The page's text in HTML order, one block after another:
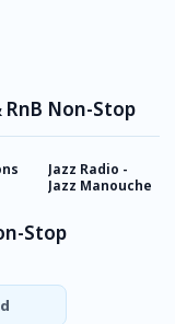
Non-Stop
Jazz Radio -
Jazz Manouche
Stop